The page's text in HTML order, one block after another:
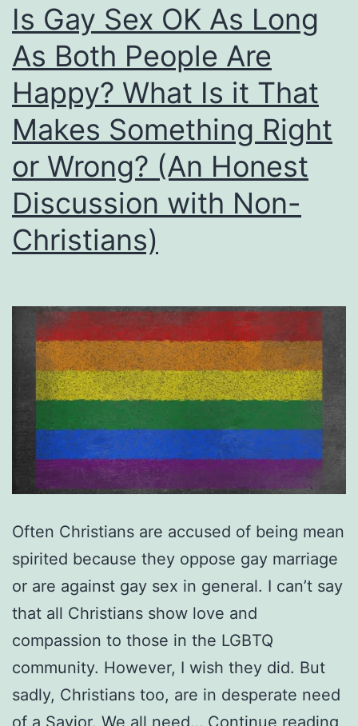
Is Gay Sex OK As Long
As Both People Are
Happy? What Is it That
Makes Something Right
or Wrong? (An Honest
Discussion with Non-
Christians)
Often Christians are accused of being mean
spirited because they oppose gay marriage
or are against gay sex in general. I can’t say
that all Christians show love and
compassion to those in the LGBTQ
community. However, I wish they did. But
sadly, Christians too, are in desperate need
of a Savior. We all need… Continue reading